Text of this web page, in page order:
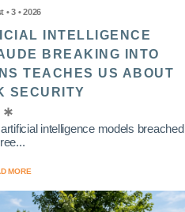
• 3 • 2026
INTELLIGENCE
BREAKING INTO
TEACHES US ABOUT
SECURITY
intelligence models breached
MORE